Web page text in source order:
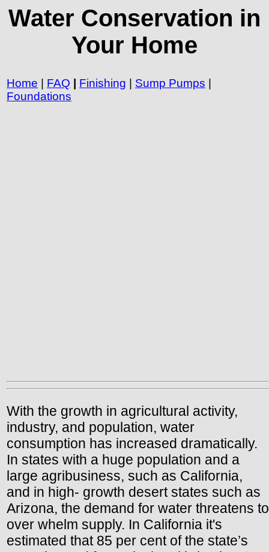
Water Conservation in
Your Home
Home | FAQ | Finishing | Sump Pumps |
Foundations
With the growth in agricultural activity,
industry, and population, water
consumption has increased dramatically.
In states with a huge population and a
large agribusiness, such as California,
and in high- growth desert states such as
Arizona, the demand for water threatens to
over whelm supply. In California it's
estimated that 85 per cent of the state’s